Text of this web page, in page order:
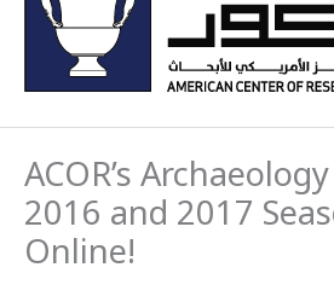
ACOR’s
2016 and 2017
Online!